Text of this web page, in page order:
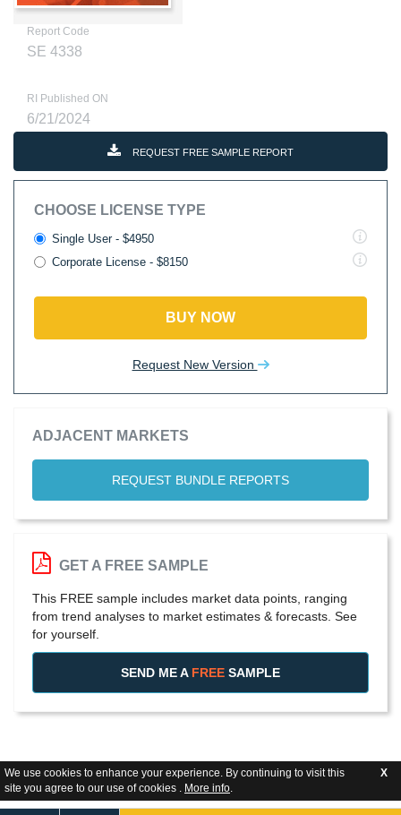
We use cookies to enhance your experience. By continuing to visit this
site you agree to our use of cookies . More info.
X
Report Code
SE 4338
RI Published ON
6/21/2024
REQUEST FREE SAMPLE REPORT
CHOOSE LICENSE TYPE
Single User - $4950
Corporate License - $8150
BUY NOW
Request New Version
ADJACENT MARKETS
REQUEST BUNDLE REPORTS
GET A FREE SAMPLE
This FREE sample includes market data points, ranging
from trend analyses to market estimates & forecasts. See
for yourself.
SEND ME A FREE SAMPLE